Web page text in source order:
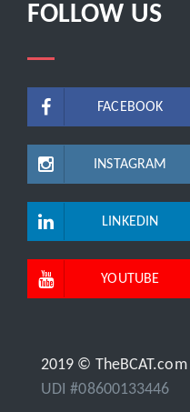
FOLLOW US
FACEBOOK
INSTAGRAM
LINKEDIN
YOUTUBE
2019 © TheBCAT.com
UDI #08600133446